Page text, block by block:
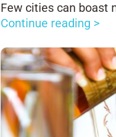
Few cities can boast
Continue reading >